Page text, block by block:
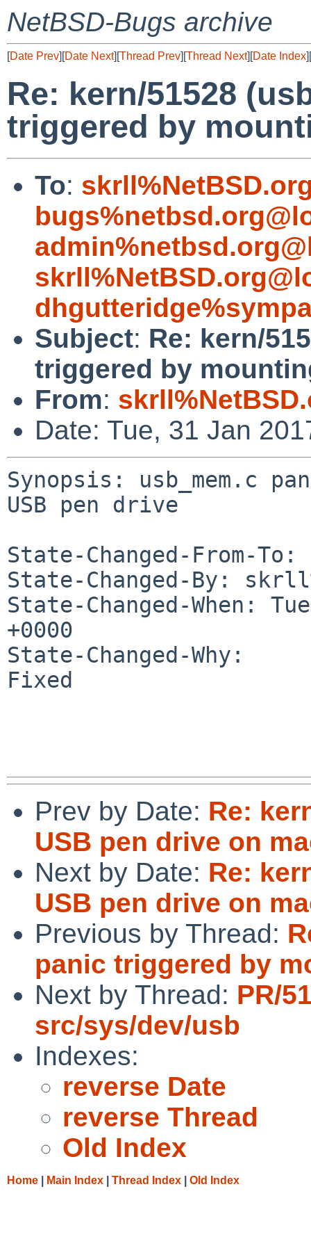
NetBSD-Bugs archive
[Date Prev][Date Next][Thread Prev][Thread Next][Date Index][
Re: kern/51528
triggered by
To:
Subject: Re: kern/
triggered by
From:
Date: Tue, 31 Jan
Synopsis: usb_mem.c
USB pen drive
State-Changed-From-
State-Changed-By:
State-Changed-When:
+0000
State-Changed-Why:
Fixed
Prev by Date: Re:
USB pen drive on
Next by Date: Re:
USB pen drive on
Previous by Thread:
panic triggered by
Next by Thread: PR/
src/sys/dev/usb
Indexes:
reverse Date
reverse Thread
Old Index
Home Main Index Thread Index Old Index